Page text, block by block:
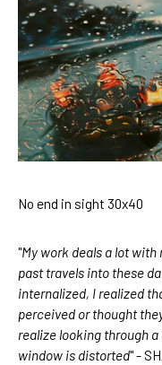
No end in sight 30x40
"My work deals a lot
past travels into these
internalized, I realized
perceived or thought
realize looking through
window is distorted" -